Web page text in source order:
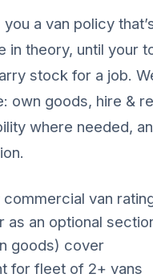
a van policy
theory, until your
stock for a job.
own goods, hire &
where needed,
van
an optional
goods) cover
for fleet of 2+ vans